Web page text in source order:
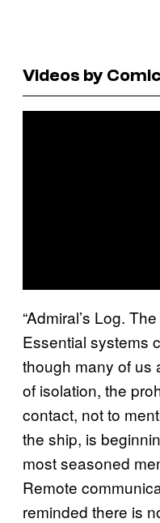
Videos by
“Admiral’s Log.
Essential systems
though many of us
of isolation, the
contact, not to
the ship, is
most seasoned
Remote
reminded there is